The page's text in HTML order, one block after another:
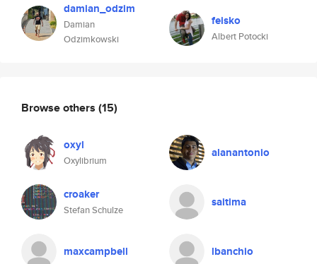
damian_odzim
Damian
Odzimkowski
feisko
Albert Potocki
Browse others (15)
oxyl
Oxylibrium
alanantonio
croaker
Stefan Schulze
saitima
maxcampbell lbanchio